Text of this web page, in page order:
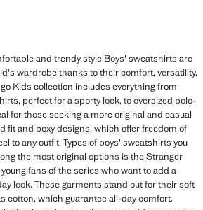
and trendy style Boys' sweatshirts are
wardrobe thanks to their comfort, versatility,
Kids collection includes everything from
perfect for a sporty look, to oversized polo-
for those seeking a more original and casual
fit and boxy designs, which offer freedom of
to any outfit. Types of boys' sweatshirts you
the most original options is the Stranger
fans of the series who want to add a
look. These garments stand out for their soft
cotton, which guarantee all-day comfort.